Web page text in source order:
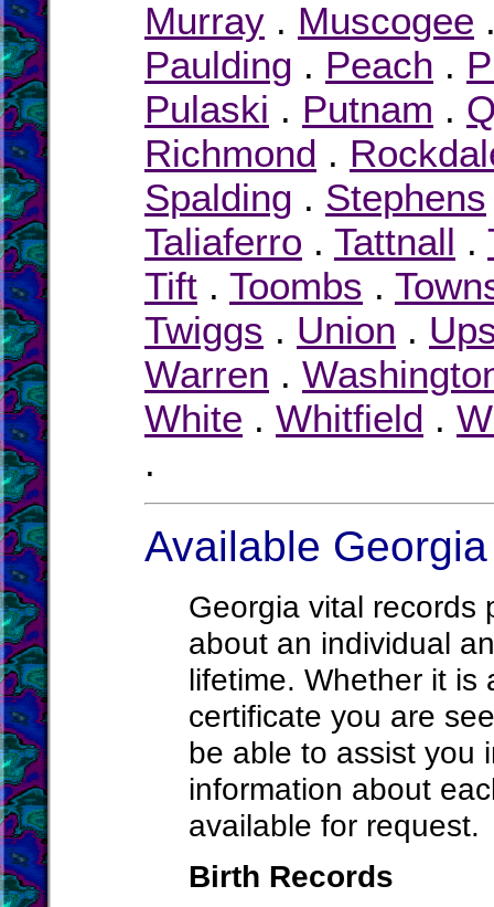
Murray . Muscogee
Paulding . Peach .
Pulaski . Putnam .
Richmond .
Spalding . Stephens
Taliaferro . Tattnall .
Tift . Toombs .
Twiggs . Union .
Warren .
White . Whitfield .
.
Available
Georgia vital records
about an individual
lifetime. Whether it is
certificate you are
be able to assist you
information about
available for request.
Birth Records